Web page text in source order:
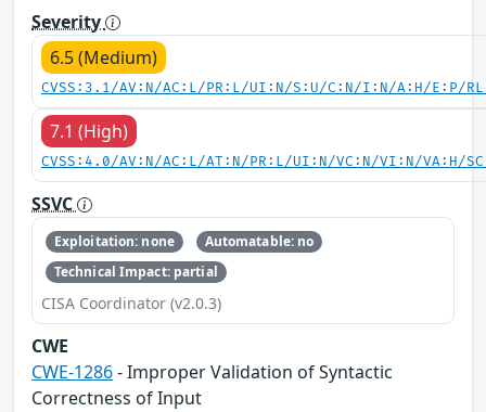
Severity
6.5 (Medium)
CVSS:3.1/AV:N/AC:L/PR:L/UI:N/S:U/C:N/I:N/A:H/E:P/
7.1 (High)
CVSS:4.0/AV:N/AC:L/AT:N/PR:L/UI:N/VC:N/VI:N/VA:H/
SSVC
Exploitation: none
Automatable: no
Technical Impact: partial
CISA Coordinator (v2.0.3)
CWE
CWE-1286- Improper Validation of Syntactic
Correctness of Input